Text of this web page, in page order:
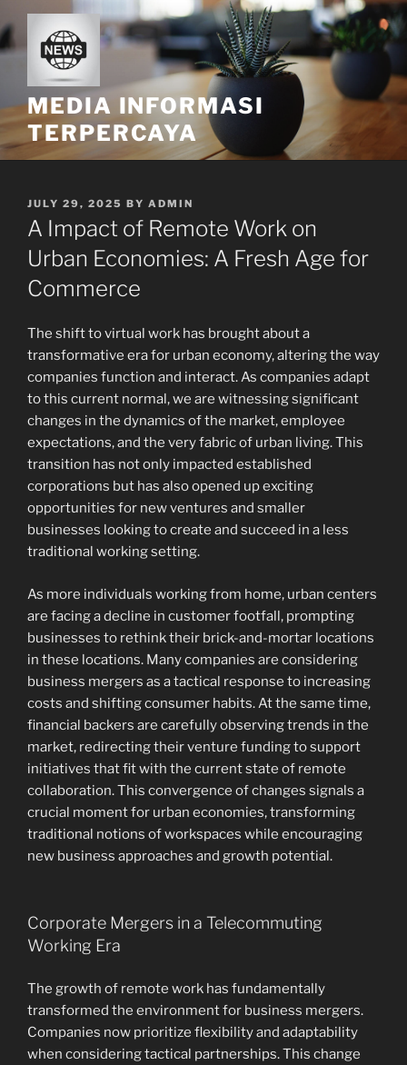
to
content
MEDIA INFORMASI
TERPERCAYA
POSTED
ON
JULY 29, 2025 BY ADMIN
A Impact of Remote Work on
Urban Economies: A Fresh Age for
Commerce
The shift to virtual work has brought about a
transformative era for urban economy, altering the way
companies function and interact. As companies adapt
to this current normal, we are witnessing significant
changes in the dynamics of the market, employee
expectations, and the very fabric of urban living. This
transition has not only impacted established
corporations but has also opened up exciting
opportunities for new ventures and smaller
businesses looking to create and succeed in a less
traditional working setting.
As more individuals working from home, urban centers
are facing a decline in customer footfall, prompting
businesses to rethink their brick-and-mortar locations
in these locations. Many companies are considering
business mergers as a tactical response to increasing
costs and shifting consumer habits. At the same time,
financial backers are carefully observing trends in the
market, redirecting their venture funding to support
initiatives that fit with the current state of remote
collaboration. This convergence of changes signals a
crucial moment for urban economies, transforming
traditional notions of workspaces while encouraging
new business approaches and growth potential.
Corporate Mergers in a Telecommuting
Working Era
The growth of remote work has fundamentally
transformed the environment for business mergers.
Companies now prioritize flexibility and adaptability
when considering tactical partnerships. This change